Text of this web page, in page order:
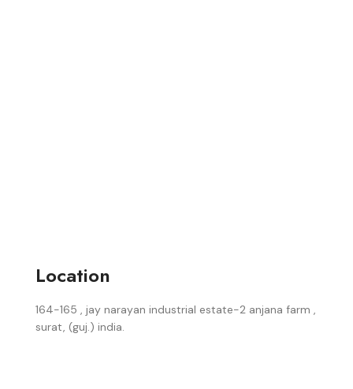
Location
164-165 , jay narayan industrial estate-2 anjana farm ,
surat, (guj.) india.